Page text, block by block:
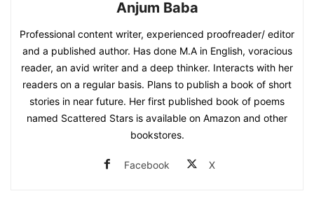
Anjum Baba
Professional content writer, experienced proofreader/ editor
and a published author. Has done M.A in English, voracious
reader, an avid writer and a deep thinker. Interacts with her
readers on a regular basis. Plans to publish a book of short
stories in near future. Her first published book of poems
named Scattered Stars is available on Amazon and other
bookstores.
Facebook X